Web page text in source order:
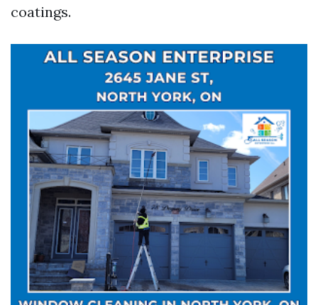
coatings.